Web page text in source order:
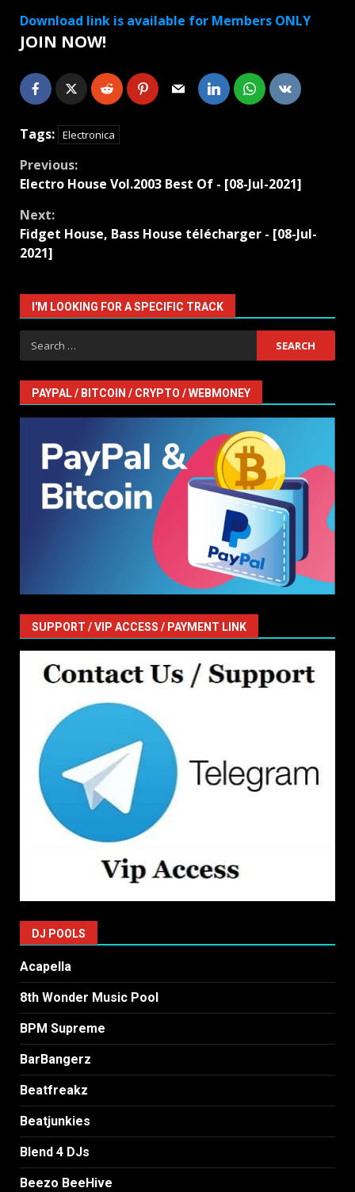
Download link is available for Members ONLY
JOIN NOW!
Tags: Electronica
Continue
Previous:
Electro House Vol.2003 Best Of - [08-Jul-2021]
Next:
Fidget House, Bass House télécharger - [08-Jul-
2021]
I'M LOOKING FOR A SPECIFIC TRACK
Search
for:
PAYPAL / BITCOIN / CRYPTO / WEBMONEY
SUPPORT / VIP ACCESS / PAYMENT LINK
DJ POOLS
Acapella
8th Wonder Music Pool
BPM Supreme
BarBangerz
Beatfreakz
Beatjunkies
Blend 4 DJs
Beezo BeeHive